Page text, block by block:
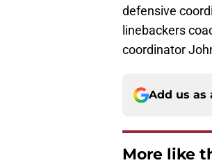
defensive
linebackers
coordinator
Add us as
More like